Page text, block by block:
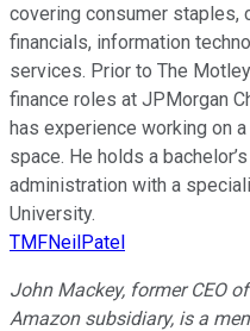
covering consumer staples,
financials, information
services. Prior to The
finance roles at JPMorgan
has experience working on
space. He holds a
administration with a
University.
TMFNeilPatel
John Mackey, former CEO
Amazon subsidiary, is a